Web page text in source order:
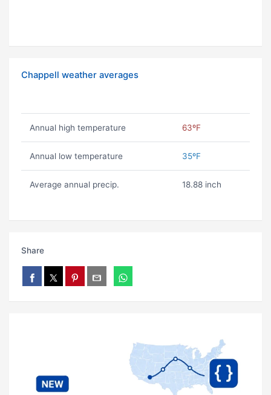
Chappell weather averages
Annual high temperature 63ºF
Annual low temperature 35ºF
Average annual precip. 18.88 inch
Share